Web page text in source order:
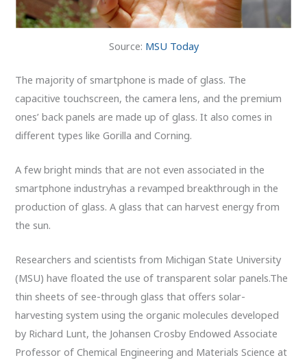
Source: MSU Today
The majority of smartphone is made of glass. The
capacitive touchscreen, the camera lens, and the premium
ones’ back panels are made up of glass. It also comes in
different types like Gorilla and Corning.
A few bright minds that are not even associated in the
smartphone industryhas a revamped breakthrough in the
production of glass. A glass that can harvest energy from
the sun.
Researchers and scientists from Michigan State University
(MSU) have floated the use of transparent solar panels.The
thin sheets of see-through glass that offers solar-
harvesting system using the organic molecules developed
by Richard Lunt, the Johansen Crosby Endowed Associate
Professor of Chemical Engineering and Materials Science at